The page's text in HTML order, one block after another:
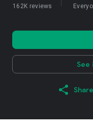
162K reviews
See
Share